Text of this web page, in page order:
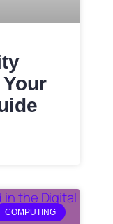
COMPUTING